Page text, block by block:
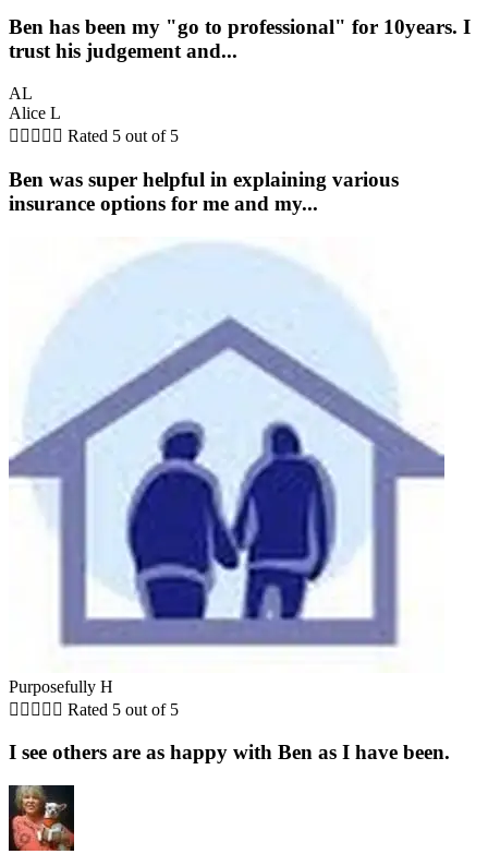
Ben has been my "go to professional" for 10years. I
trust his judgement and...
AL
Alice L
     Rated 5 out of 5
Ben was super helpful in explaining various
insurance options for me and my...
Purposefully H
     Rated 5 out of 5
I see others are as happy with Ben as I have been.